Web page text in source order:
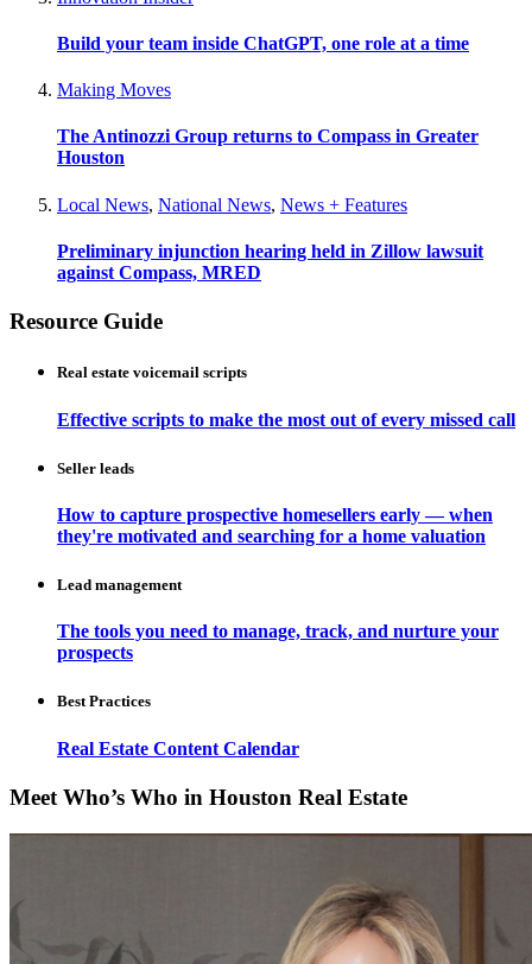
Build your team inside ChatGPT, one role at a time
Making Moves
The Antinozzi Group returns to Compass in Greater
Houston
Local News, National News, News + Features
Preliminary injunction hearing held in Zillow lawsuit
against Compass, MRED
Resource Guide
Real estate voicemail scripts
Effective scripts to make the most out of every missed call
Seller leads
How to capture prospective homesellers early — when
they're motivated and searching for a home valuation
Lead management
The tools you need to manage, track, and nurture your
prospects
Best Practices
Real Estate Content Calendar
Meet Who’s Who in Houston Real Estate